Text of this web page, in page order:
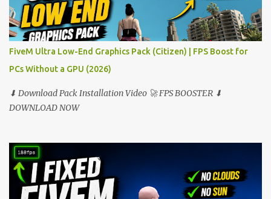
FiveM Ultra Low-End Graphics Pack (Citizen) | FPS Boost for
PCs Without a GPU (2026)
⬇ Download Pack Installation Video 🚀 FPS BOOSTER ⬇
DOWNLOAD NOW